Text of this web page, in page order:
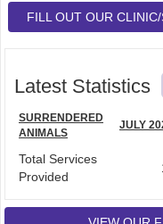
FILL OUT OUR
Latest Statistics
SURRENDERED
ANIMALS
JULY
Total Services
Provided